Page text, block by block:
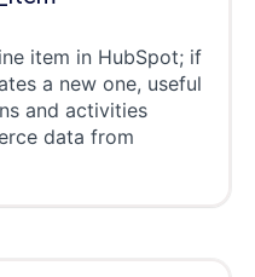
item in HubSpot; if
a new one, useful
and activities
data from